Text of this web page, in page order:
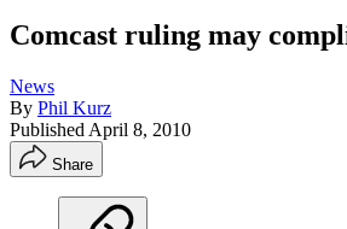
Comcast ruling may
News
By Phil Kurz
Published April 8, 2010
Share